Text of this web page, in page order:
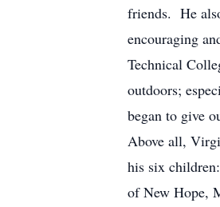
friends. He
encouraging
Technical
outdoors;
began to give
Above all,
his six
of New Hope,